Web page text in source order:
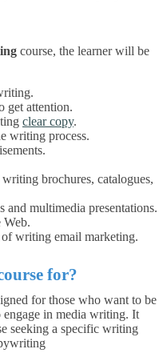
course, the learner will be
get attention.
clear copy.
writing process.
brochures, catalogues,
multimedia presentations.
Web.
writing email marketing.
for?
for those who want to be
in media writing. It
seeking a specific writing